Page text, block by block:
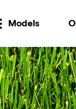
Models